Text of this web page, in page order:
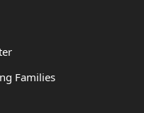
Families